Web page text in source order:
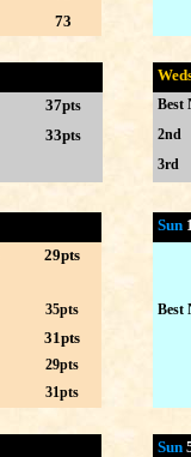
29pts
35pts
31pts
29pts
31pts
Sun
Best
Sun
73
37pts
33pts
Best
2nd
3rd